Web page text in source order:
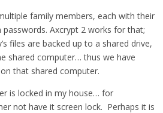
family members, each with their
Axcrypt 2 works for that;
files are backed up to a shared drive,
shared computer… thus we have
that shared computer.
is locked in my house… for
not have it screen lock. Perhaps it is